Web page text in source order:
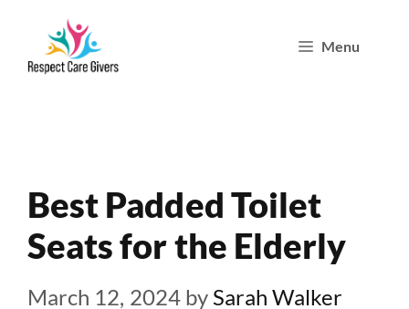
Menu
Best Padded Toilet
Seats for the Elderly
March 12, 2024 by Sarah Walker